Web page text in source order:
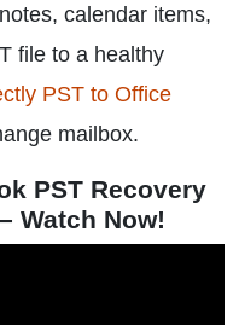
calendar items,
file to a healthy
PST to Office
mailbox.
PST Recovery
Watch Now!